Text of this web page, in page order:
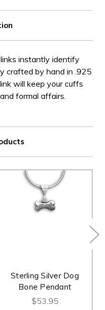
instantly identify
crafted by hand in .925
will keep your cuffs
formal affairs.
Sterling Silver Dog
Bone Pendant
$53.95